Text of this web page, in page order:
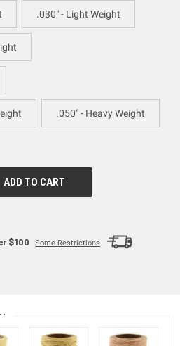
.030" - Light Weight
.050" - Heavy Weight
$100 Some Restrictions